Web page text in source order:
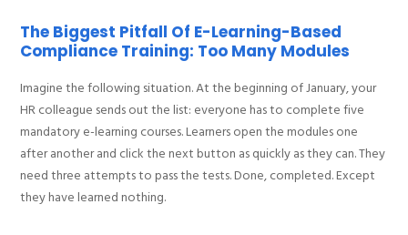
The Biggest Pitfall Of E-Learning-Based
Compliance Training: Too Many Modules
Imagine the following situation. At the beginning of January, your
HR colleague sends out the list: everyone has to complete five
mandatory e-learning courses. Learners open the modules one
after another and click the next button as quickly as they can. They
need three attempts to pass the tests. Done, completed. Except
they have learned nothing.